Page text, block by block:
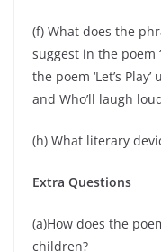
(f) What does the
suggest in the poem
the poem ‘Let’s
and Who’ll laugh
(h) What literary
Extra Questions
(a)How does the
children?